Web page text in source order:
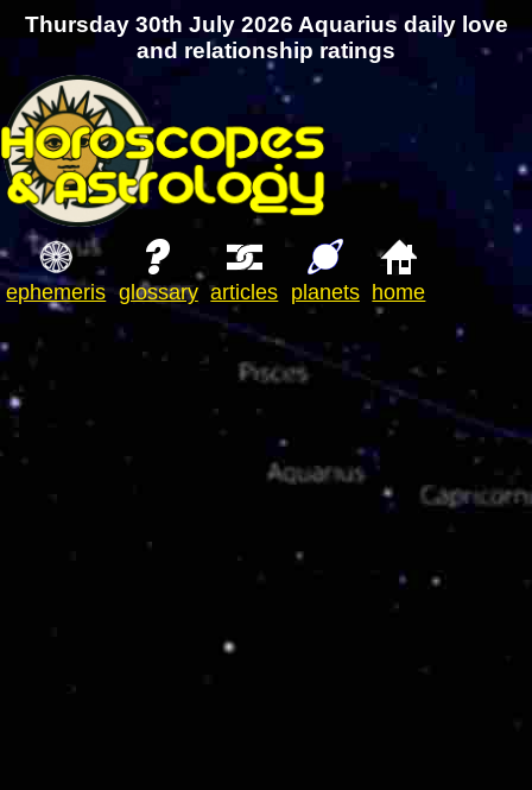
Thursday 30th July 2026 Aquarius daily love
and relationship ratings
ephemeris glossary articles planets home